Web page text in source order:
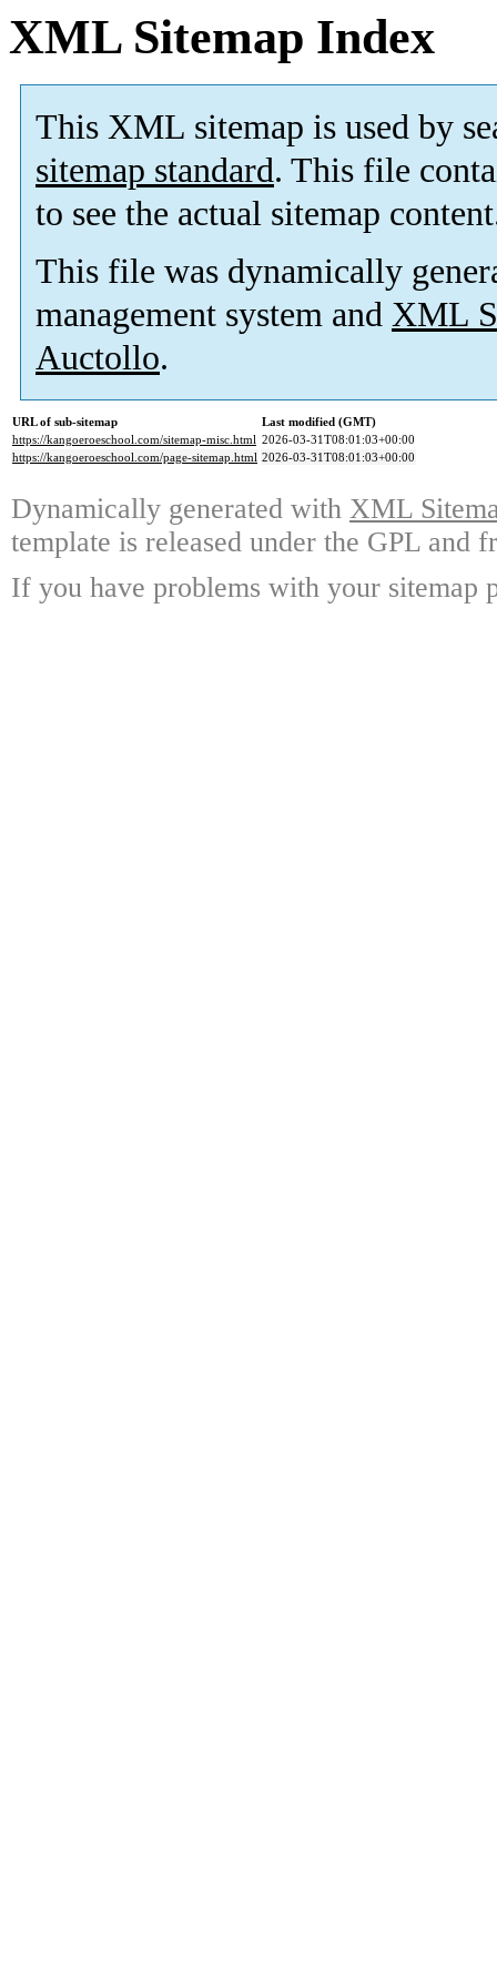
XML Sitemap Index
This XML sitemap is used by
sitemap standard. This file
to see the actual sitemap
This file was dynamically
management system and XML
Auctollo.
URL of sub-sitemap
Last modified (GMT)
https://kangoeroeschool.com/sitemap-misc.html 2026-03-31T08:01:03+00:00
https://kangoeroeschool.com/page-sitemap.html 2026-03-31T08:01:03+00:00
Dynamically generated with XML
template is released under the GPL and
If you have problems with your sitemap